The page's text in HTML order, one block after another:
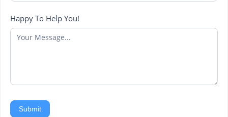
Happy To Help You!
Submit